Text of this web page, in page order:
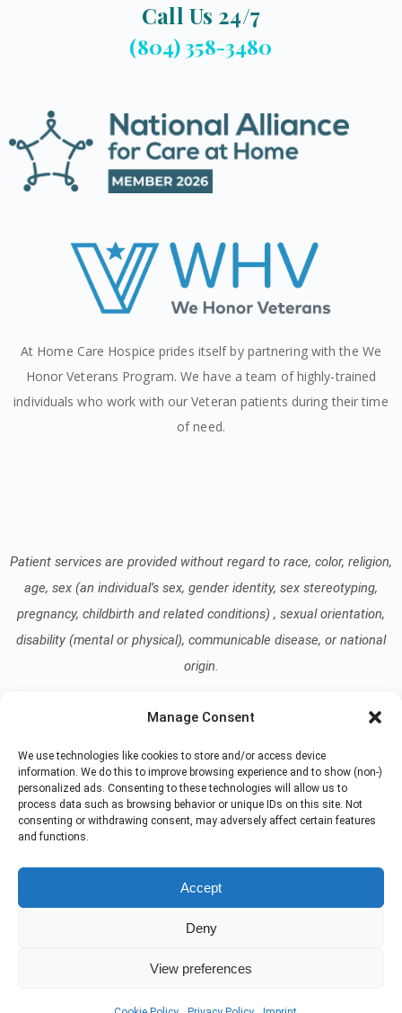
Manage Consent
We use technologies like cookies to store and/or access device
information. We do this to improve browsing experience and to show (non-)
personalized ads. Consenting to these technologies will allow us to
process data such as browsing behavior or unique IDs on this site. Not
consenting or withdrawing consent, may adversely affect certain features
and functions.
Accept
Deny
View preferences
Call Us 24/7
(804) 358-3480
At Home Care Hospice prides itself by partnering with the We
Honor Veterans Program. We have a team of highly-trained
individuals who work with our Veteran patients during their time
of need.
Patient services are provided without regard to race, color, religion,
age, sex (an individual’s sex, gender identity, sex stereotyping,
pregnancy, childbirth and related conditions) , sexual orientation,
disability (mental or physical), communicable disease, or national
origin.
All Rights Reserved
PRIVACY POLICY
EMPLOYEE TRAINING